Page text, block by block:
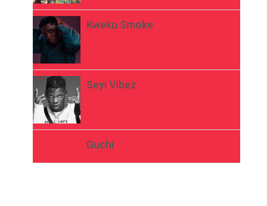
Kweku Smoke
Seyi Vibez
Guchi